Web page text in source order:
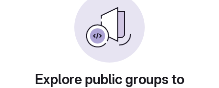
Explore public groups to